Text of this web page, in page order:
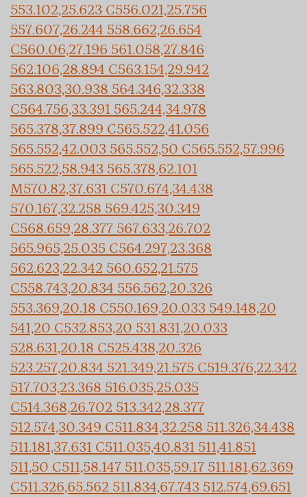
553.102,25.623 C556.021,25.756
557.607,26.244 558.662,26.654
C560.06,27.196 561.058,27.846
562.106,28.894 C563.154,29.942
563.803,30.938 564.346,32.338
C564.756,33.391 565.244,34.978
565.378,37.899 C565.522,41.056
565.552,42.003 565.552,50 C565.552,57.996
565.522,58.943 565.378,62.101
M570.82,37.631 C570.674,34.438
570.167,32.258 569.425,30.349
C568.659,28.377 567.633,26.702
565.965,25.035 C564.297,23.368
562.623,22.342 560.652,21.575
C558.743,20.834 556.562,20.326
553.369,20.18 C550.169,20.033 549.148,20
541,20 C532.853,20 531.831,20.033
528.631,20.18 C525.438,20.326
523.257,20.834 521.349,21.575 C519.376,22.342
517.703,23.368 516.035,25.035
C514.368,26.702 513.342,28.377
512.574,30.349 C511.834,32.258 511.326,34.438
511.181,37.631 C511.035,40.831 511,41.851
511,50 C511,58.147 511.035,59.17 511.181,62.369
C511.326,65.562 511.834,67.743 512.574,69.651